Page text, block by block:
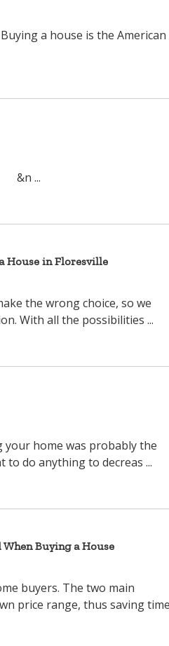
a house is the American
...
House in Floresville
the wrong choice, so we
With all the possibilities ...
your home was probably the
to do anything to decreas ...
Buying a House
buyers. The two main
price range, thus saving time